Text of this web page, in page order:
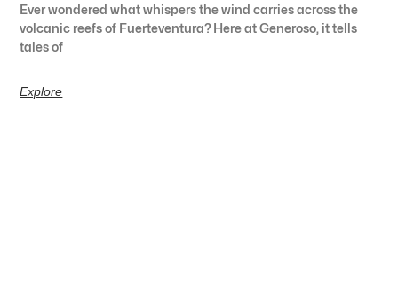
Ever wondered what whispers the wind carries across the
volcanic reefs of Fuerteventura? Here at Generoso, it tells
tales of
Explore